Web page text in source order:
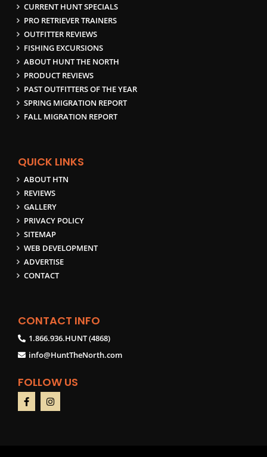
CURRENT HUNT SPECIALS
PRO RETRIEVER TRAINERS
OUTFITTER REVIEWS
FISHING EXCURSIONS
ABOUT HUNT THE NORTH
PRODUCT REVIEWS
PAST OUTFITTERS OF THE YEAR
SPRING MIGRATION REPORT
FALL MIGRATION REPORT
QUICK LINKS
ABOUT HTN
REVIEWS
GALLERY
PRIVACY POLICY
SITEMAP
WEB DEVELOPMENT
ADVERTISE
CONTACT
CONTACT INFO
1.866.936.HUNT (4868)
info@HuntTheNorth.com
FOLLOW US